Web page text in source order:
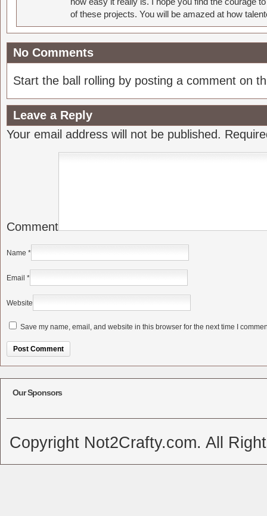
of these projects. You will be amazed at how
No Comments
Start the ball rolling by posting a comment on
Leave a Reply
Your email address will not be published.
Comment
Name *
Email *
Website
Save my name, email, and website in this browser for the next time I
Our Sponsors
Copyright Not2Crafty.com. All